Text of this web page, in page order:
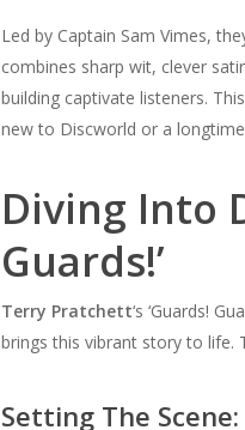
Led by Captain Sam Vimes,
combines sharp wit, clever
building captivate listeners.
new to Discworld or a longtime
Diving Into
Guards!’
Terry Pratchett‘s ‘Guards!
brings this vibrant story to life.
Setting The